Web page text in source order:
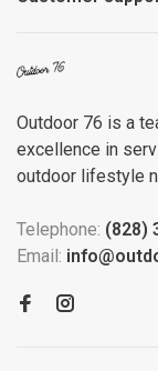
Outdoor 76 is a
excellence in
outdoor lifestyle
Telephone: (828)
Email: